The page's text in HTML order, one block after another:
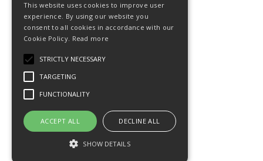
This website uses cookies to improve user
experience. By using our website you
consent to all cookies in accordance with our
Cookie Policy. Read more
STRICTLY NECESSARY
TARGETING
FUNCTIONALITY
ACCEPT ALL DECLINE ALL
SHOW DETAILS